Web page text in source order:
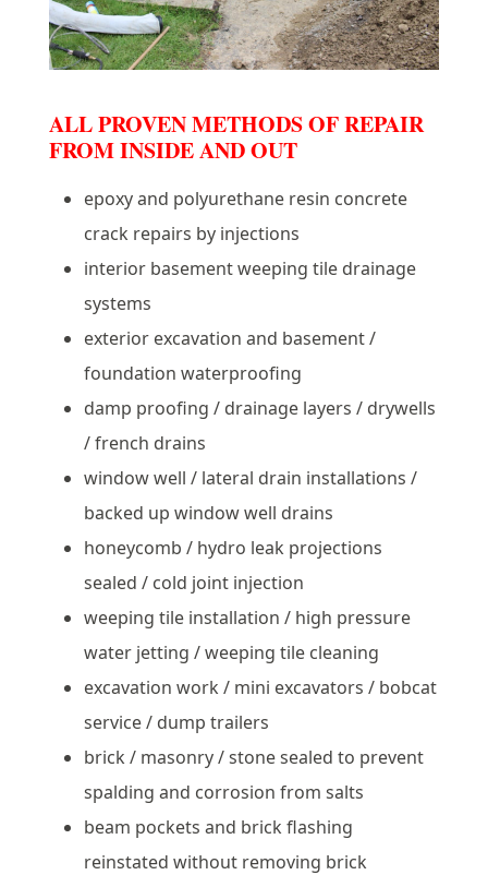
ALL PROVEN METHODS OF REPAIR
FROM INSIDE AND OUT
epoxy and polyurethane resin concrete
crack repairs by injections
interior basement weeping tile drainage
systems
exterior excavation and basement /
foundation waterproofing
damp proofing / drainage layers / drywells
/ french drains
window well / lateral drain installations /
backed up window well drains
honeycomb / hydro leak projections
sealed / cold joint injection
weeping tile installation / high pressure
water jetting / weeping tile cleaning
excavation work / mini excavators / bobcat
service / dump trailers
brick / masonry / stone sealed to prevent
spalding and corrosion from salts
beam pockets and brick flashing
reinstated without removing brick